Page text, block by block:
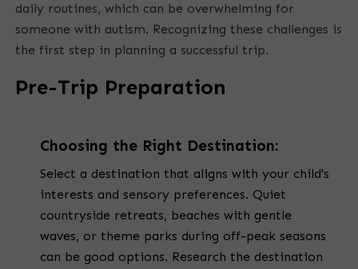
daily routines, which can be overwhelming for
someone with autism. Recognizing these challenges is
the first step in planning a successful trip.
Pre-Trip Preparation
Choosing the Right Destination:
Select a destination that aligns with your child's
interests and sensory preferences. Quiet
countryside retreats, beaches with gentle
waves, or theme parks during off-peak seasons
can be good options. Research the destination